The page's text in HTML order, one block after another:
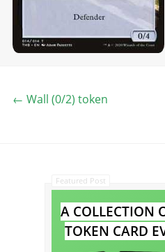
← Wall (0/2) token
Featured Post
A COLLECTION
TOKEN CARD